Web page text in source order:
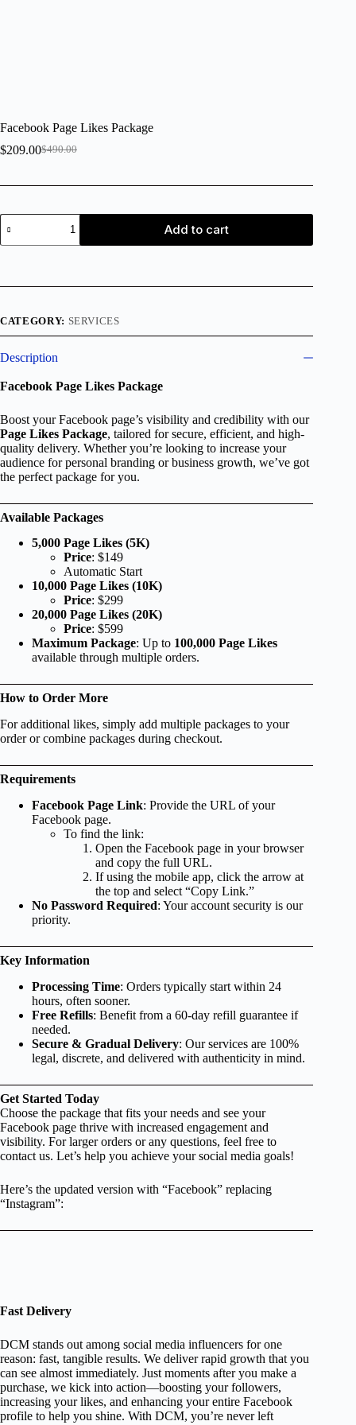
Facebook Page Likes Package
$490.00
$209.00
Add to cart
CATEGORY: SERVICES
Description
Facebook Page Likes Package
Boost your Facebook page’s visibility and credibility with our
Page Likes Package, tailored for secure, efficient, and high-
quality delivery. Whether you’re looking to increase your
audience for personal branding or business growth, we’ve got
the perfect package for you.
Available Packages
5,000 Page Likes (5K)
Price: $149
Automatic Start
10,000 Page Likes (10K)
Price: $299
20,000 Page Likes (20K)
Price: $599
Maximum Package: Up to 100,000 Page Likes
available through multiple orders.
How to Order More
For additional likes, simply add multiple packages to your
order or combine packages during checkout.
Requirements
Facebook Page Link: Provide the URL of your
Facebook page.
To find the link:
Open the Facebook page in your browser
and copy the full URL.
If using the mobile app, click the arrow at
the top and select “Copy Link.”
No Password Required: Your account security is our
priority.
Key Information
Processing Time: Orders typically start within 24
hours, often sooner.
Free Refills: Benefit from a 60-day refill guarantee if
needed.
Secure & Gradual Delivery: Our services are 100%
legal, discrete, and delivered with authenticity in mind.
Get Started Today
Choose the package that fits your needs and see your
Facebook page thrive with increased engagement and
visibility. For larger orders or any questions, feel free to
contact us. Let’s help you achieve your social media goals!
Here’s the updated version with “Facebook” replacing
“Instagram”:
Fast Delivery
DCM stands out among social media influencers for one
reason: fast, tangible results. We deliver rapid growth that you
can see almost immediately. Just moments after you make a
purchase, we kick into action—boosting your followers,
increasing your likes, and enhancing your entire Facebook
profile to help you shine. With DCM, you’re never left